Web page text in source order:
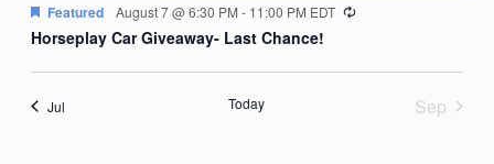
Featured August 7 @ 6:30 PM - 11:00 PM EDT
Horseplay Car Giveaway- Last Chance!
Jul Today Sep